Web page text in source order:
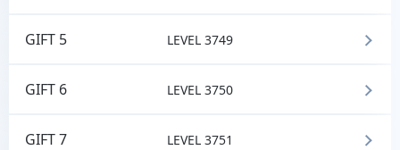
GIFT 5 LEVEL 3749
GIFT 6 LEVEL 3750
GIFT 7 LEVEL 3751